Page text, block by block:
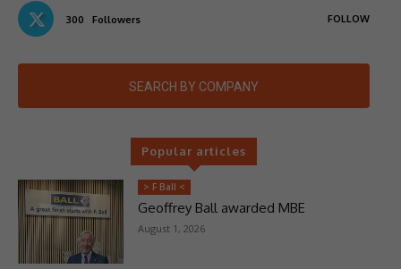
300 Followers FOLLOW
SEARCH BY COMPANY
Popular articles
> F Ball <
Geoffrey Ball awarded MBE
August 1, 2026